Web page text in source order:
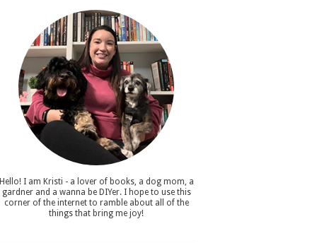
Hello! I am Kristi - a lover of books, a dog mom, a
gardner and a wanna be DIYer. I hope to use this
corner of the internet to ramble about all of the
things that bring me joy!